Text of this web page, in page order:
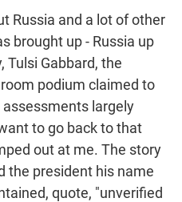
Russia and a lot of other
brought up - Russia up
Gabbard, the
podium claimed to
largely
to go back to that
out at me. The story
the president his name
quote, "unverified